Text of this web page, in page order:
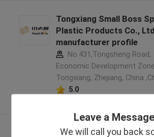
Leave a Message
We will call you back
Tongxiang Small Boss
Plastic Products Co.,
manufacturer profile
No.431,Tongsheng Road,
Economic Development
Tongxiang, Zhejiang, China
5.0
View More